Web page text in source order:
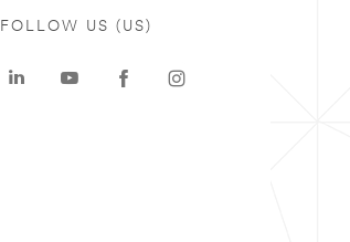
FOLLOW US (US)